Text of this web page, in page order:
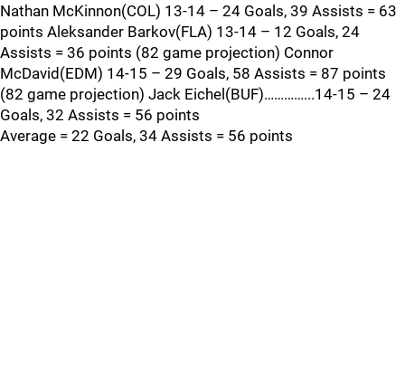
Nathan McKinnon(COL) 13-14 – 24 Goals, 39 Assists = 63
points Aleksander Barkov(FLA) 13-14 – 12 Goals, 24
Assists = 36 points (82 game projection) Connor
McDavid(EDM) 14-15 – 29 Goals, 58 Assists = 87 points
(82 game projection) Jack Eichel(BUF)…………...14-15 – 24
Goals, 32 Assists = 56 points
Average = 22 Goals, 34 Assists = 56 points